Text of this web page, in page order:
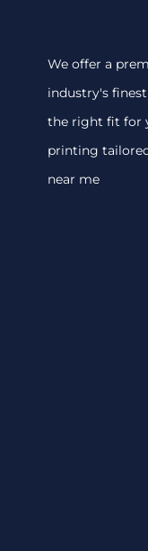
We offer a
industry's
the right fit for
printing
near me